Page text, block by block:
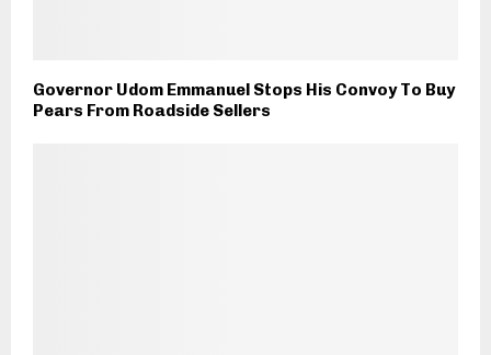
Governor Udom Emmanuel Stops His Convoy To Buy
Pears From Roadside Sellers